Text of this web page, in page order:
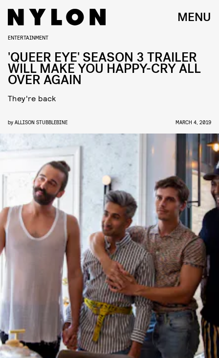
MENU
ENTERTAINMENT
'QUEER EYE' SEASON 3 TRAILER
WILL MAKE YOU HAPPY-CRY ALL
OVER AGAIN
They're back
by ALLISON STUBBLEBINE MARCH 4, 2019